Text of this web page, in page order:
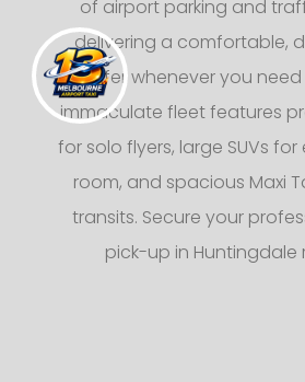
of airport parking and
delivering a comfortable,
transfer whenever you need
immaculate fleet features
for solo flyers, large SUVs
room, and spacious Maxi
transits. Secure your
pick-up in Huntingdale